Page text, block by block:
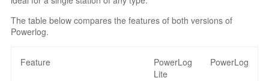
The table below compares the features of both versions of
Powerlog.
Feature
PowerLog
Lite
PowerLog